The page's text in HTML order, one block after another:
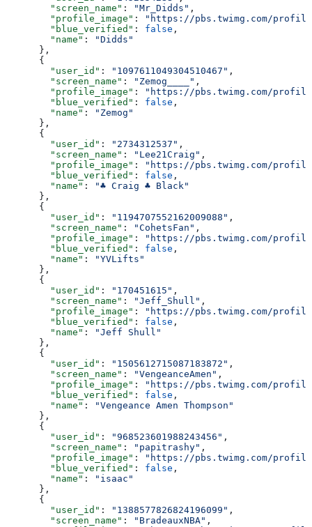
        "screen_name"
: "Mr_Didds" ,
        "profile_image"
:
"https://pbs.twimg.com/
        "blue_verified"
: false ,
        "name"
:
"Didds"
      },
      {
        "user_id"
: "1097611049304510467" ,
        "screen_name"
: "Zemog____" ,
        "profile_image"
:
"https://pbs.twimg.com/
        "blue_verified"
: false ,
        "name"
:
"Zemog"
      },
      {
        "user_id"
: "2734312537" ,
        "screen_name"
: "Lee21Craig" ,
        "profile_image"
:
"https://pbs.twimg.com/
        "blue_verified"
: false ,
        "name"
:
"♣️ Craig ♣️ Black"
      },
      {
        "user_id"
: "1194707552162009088" ,
        "screen_name"
: "CohetsFan" ,
        "profile_image"
:
"https://pbs.twimg.com/
        "blue_verified"
: false ,
        "name"
:
"YVLifts"
      },
      {
        "user_id"
: "170451615" ,
        "screen_name"
: "Jeff_Shull" ,
        "profile_image"
:
"https://pbs.twimg.com/
        "blue_verified"
: false ,
        "name"
:
"Jeff Shull"
      },
      {
        "user_id"
: "1505612715087183872" ,
        "screen_name"
: "VengeanceAmen" ,
        "profile_image"
:
"https://pbs.twimg.com/
        "blue_verified"
: false ,
        "name"
:
"Vengeance Amen Thompson"
      },
      {
        "user_id"
: "968523601988243456" ,
        "screen_name"
: "papitrashy" ,
        "profile_image"
:
"https://pbs.twimg.com/
        "blue_verified"
: false ,
        "name"
:
"isaac"
      },
      {
        "user_id"
: "1388577826824196099" ,
        "screen_name"
: "BradeauxNBA" ,